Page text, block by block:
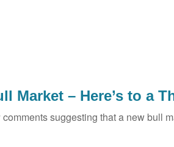
Market – Here’s to a
suggesting that a new bull